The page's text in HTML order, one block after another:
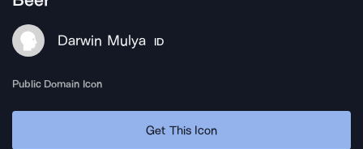
Darwin Mulya ID
Public Domain Icon
Get This Icon